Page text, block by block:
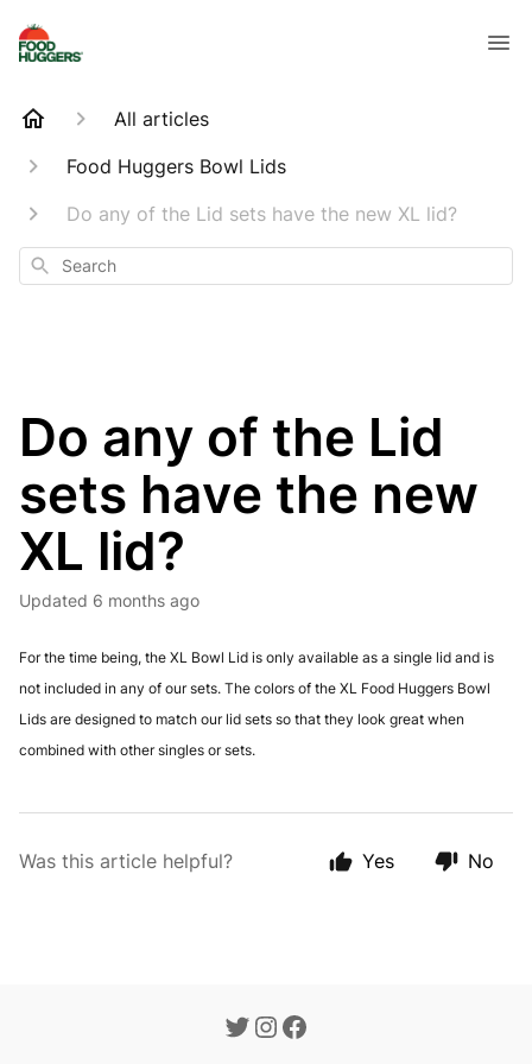
All articles
Food Huggers Bowl Lids
Do any of the Lid sets have the new XL lid?
Search
Do any of the Lid
sets have the new
XL lid?
Updated 6 months ago
For the time being, the XL Bowl Lid is only available as a single lid and is
not included in any of our sets. The colors of the XL Food Huggers Bowl
Lids are designed to match our lid sets so that they look great when
combined with other singles or sets.
Was this article helpful? Yes No